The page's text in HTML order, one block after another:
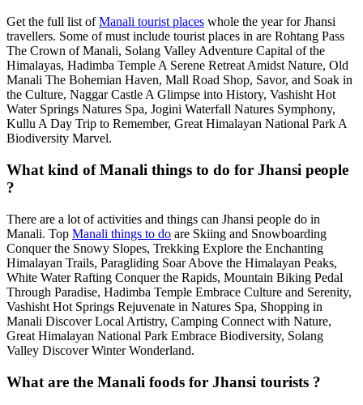
Get the full list ofManali tourist places whole the year for Jhansi
travellers. Some of must include tourist places in are Rohtang Pass
The Crown of Manali, Solang Valley Adventure Capital of the
Himalayas, Hadimba Temple A Serene Retreat Amidst Nature, Old
Manali The Bohemian Haven, Mall Road Shop, Savor, and Soak in
the Culture, Naggar Castle A Glimpse into History, Vashisht Hot
Water Springs Natures Spa, Jogini Waterfall Natures Symphony,
Kullu A Day Trip to Remember, Great Himalayan National Park A
Biodiversity Marvel.
What kind of Manali things to do for Jhansi people
?
There are a lot of activities and things can Jhansi people do in
Manali. Top Manali things to do are Skiing and Snowboarding
Conquer the Snowy Slopes, Trekking Explore the Enchanting
Himalayan Trails, Paragliding Soar Above the Himalayan Peaks,
White Water Rafting Conquer the Rapids, Mountain Biking Pedal
Through Paradise, Hadimba Temple Embrace Culture and Serenity,
Vashisht Hot Springs Rejuvenate in Natures Spa, Shopping in
Manali Discover Local Artistry, Camping Connect with Nature,
Great Himalayan National Park Embrace Biodiversity, Solang
Valley Discover Winter Wonderland.
What are the Manali foods for Jhansi tourists ?